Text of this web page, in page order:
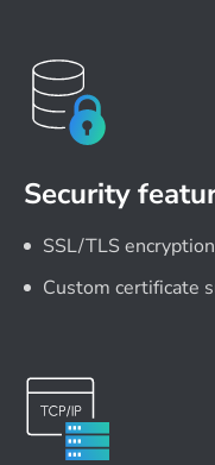
Security
SSL/TLS encryption
Custom certificate